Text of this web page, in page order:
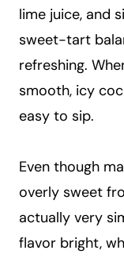
lime juice, and
sweet-tart
refreshing.
smooth, icy
easy to sip.
Even though
overly sweet
actually very
flavor bright,